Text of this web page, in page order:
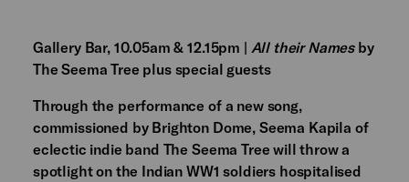
Gallery Bar, 10.05am & 12.15pm | All their Names by
The Seema Tree plus special guests
Through the performance of a new song,
commissioned by Brighton Dome, Seema Kapila of
eclectic indie band The Seema Tree will throw a
spotlight on the Indian WW1 soldiers hospitalised